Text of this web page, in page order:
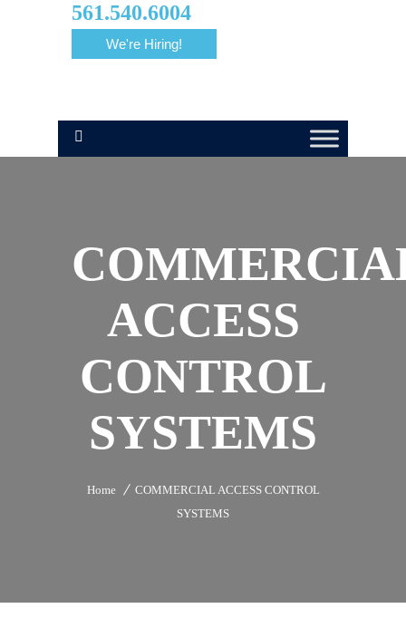
561.540.6004
We're Hiring!
ACCESS
CONTROL
SYSTEMS
Home
COMMERCIAL ACCESS CONTROL
SYSTEMS